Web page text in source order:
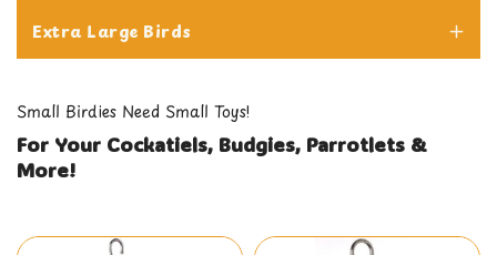
LoveBirds
Senegals
Extra Large Birds
Macaws
Small Birdies Need Small Toys!
For Your Cockatiels, Budgies, Parrotlets &
More!